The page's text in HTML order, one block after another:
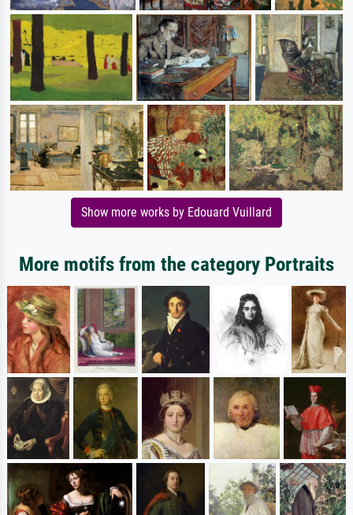
Show more works by Edouard Vuillard
More motifs from the category Portraits